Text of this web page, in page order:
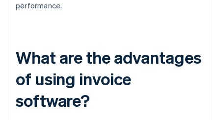
performance.
What are the advantages
of using invoice
software?